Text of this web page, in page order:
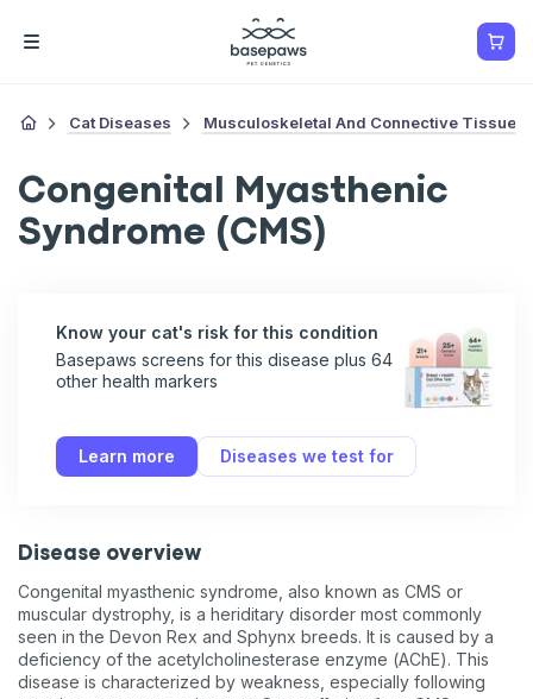
Cat Diseases Musculoskeletal And Connective Tissue
Congenital Myasthenic
Syndrome (CMS)
Know your cat's risk for this condition
Basepaws screens for this disease plus 64
other health markers
Learn more Diseases we test for
Disease overview
Congenital myasthenic syndrome, also known as CMS or
muscular dystrophy, is a heriditary disorder most commonly
seen in the Devon Rex and Sphynx breeds. It is caused by a
deficiency of the acetylcholinesterase enzyme (AChE). This
disease is characterized by weakness, especially following